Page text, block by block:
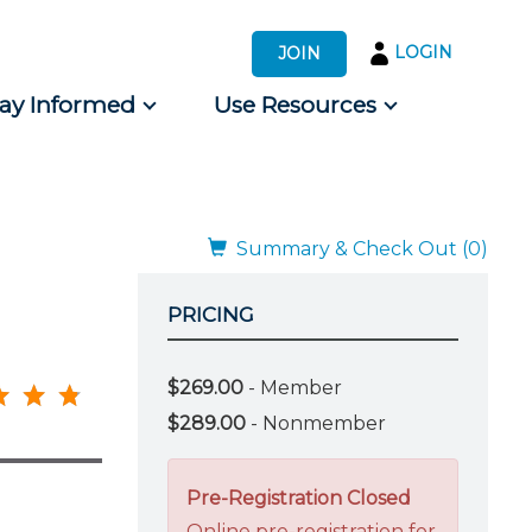
JOIN LOGIN
Informed Use Resources
Summary & Check Out (0)
PRICING
$269.00 - Member
$289.00 - Nonmember
Pre-Registration Closed